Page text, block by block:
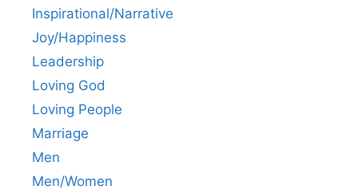
Inspirational/Narrative
Joy/Happiness
Leadership
Loving God
Loving People
Marriage
Men
Men/Women